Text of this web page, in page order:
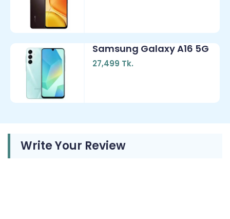
Samsung Galaxy A16 5G
27,499 Tk.
Write Your Review